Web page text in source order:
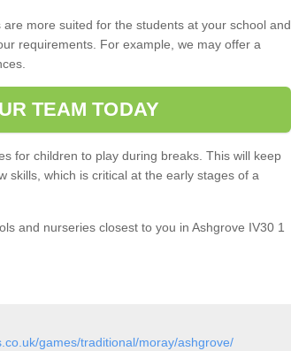
more suited for the students at your school and
requirements. For example, we may offer a
TEAM TODAY
for children to play during breaks. This will keep
skills, which is critical at the early stages of a
and nurseries closest to you in Ashgrove IV30 1
games/traditional/moray/ashgrove/